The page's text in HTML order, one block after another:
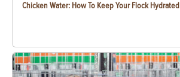
Chicken Water: How To Keep Your Flock Hydrated